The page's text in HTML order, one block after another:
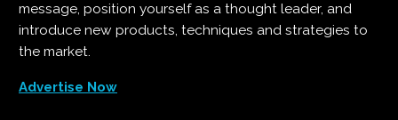
message, position yourself as a thought leader, and
introduce new products, techniques and strategies to
the market.
Advertise Now